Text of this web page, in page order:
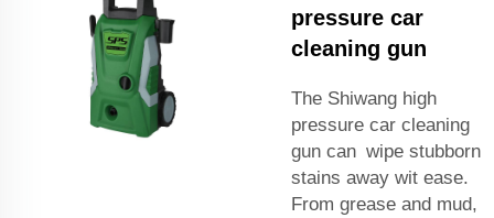
pressure car
cleaning gun
The Shiwang high
pressure car cleaning
gun can wipe stubborn
stains away wit ease.
From grease and mud,